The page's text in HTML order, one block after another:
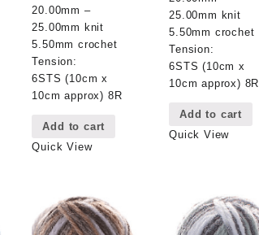
20.00mm –
25.00mm knit
5.50mm crochet
Tension:
6STS (10cm x
10cm approx) 8R
Add to cart
Quick View
25.00mm knit
5.50mm crochet
Tension:
6STS (10cm x
10cm approx) 8R
Add to cart
Quick View